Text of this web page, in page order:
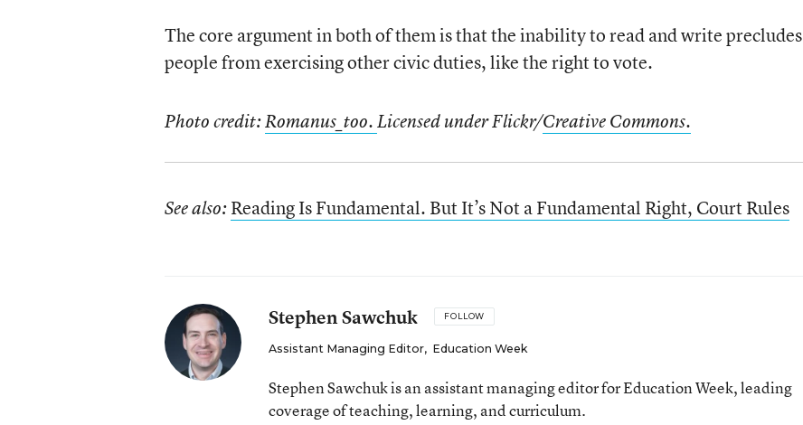
The core argument in both of them is that the inability to read and write precludes
people from exercising other civic duties, like the right to vote.
Photo credit:Romanus_too.Licensed under Flickr/Creative Commons.
See also:Reading Is Fundamental. But It’s Not a Fundamental Right, Court Rules
Stephen Sawchuk FOLLOW
Assistant Managing Editor, Education Week
Stephen Sawchuk is an assistant managing editor for Education Week, leading
coverage of teaching, learning, and curriculum.